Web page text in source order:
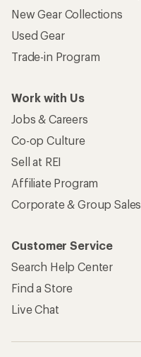
New Gear Collections
Used Gear
Trade-in Program
Work with Us
Jobs & Careers
Co-op Culture
Sell at REI
Affiliate Program
Corporate & Group Sales
Customer Service
Search Help Center
Find a Store
Live Chat